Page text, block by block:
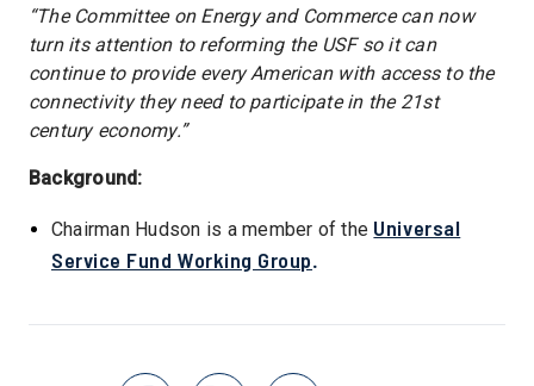
“The Committee on Energy and Commerce can now
turn its attention to reforming the USF so it can
continue to provide every American with access to the
connectivity they need to participate in the 21st
century economy.”
Background:
Chairman Hudson is a member of the Universal
Service Fund Working Group.